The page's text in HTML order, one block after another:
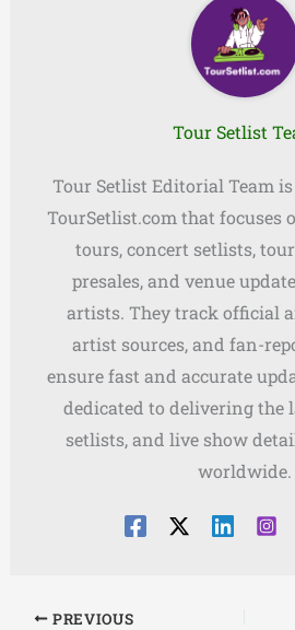
Tour Setlist
Tour Setlist Editorial Team
TourSetlist.com that focuses
tours, concert setlists,
presales, and venue
artists. They track official
artist sources, and fan-
ensure fast and accurate
dedicated to delivering the
setlists, and live show
worldwide.
PREVIOUS